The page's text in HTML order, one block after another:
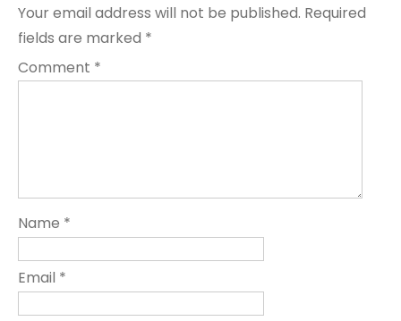
Your email address will not be published. Required
fields are marked *
Comment *
Name *
Email *